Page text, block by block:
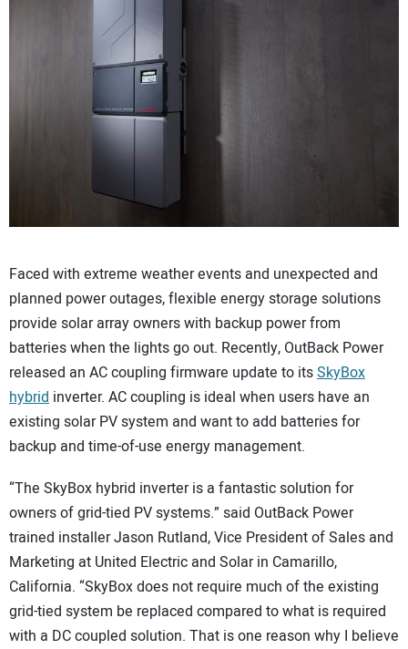
Faced with extreme weather events and unexpected and
planned power outages, flexible energy storage solutions
provide solar array owners with backup power from
batteries when the lights go out. Recently, OutBack Power
released an AC coupling firmware update to itsSkyBox
hybrid inverter. AC coupling is ideal when users have an
existing solar PV system and want to add batteries for
backup and time-of-use energy management.
“The SkyBox hybrid inverter is a fantastic solution for
owners of grid-tied PV systems.” said OutBack Power
trained installer Jason Rutland, Vice President of Sales and
Marketing at United Electric and Solar in Camarillo,
California. “SkyBox does not require much of the existing
grid-tied system be replaced compared to what is required
with a DC coupled solution. That is one reason why I believe